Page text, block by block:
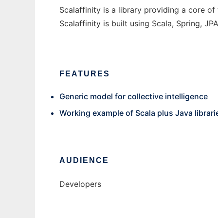
Scalaffinity is a library providing a core
Scalaffinity is built using Scala, Spring,
FEATURES
Generic model for collective intelligence
Working example of Scala plus Java
AUDIENCE
Developers